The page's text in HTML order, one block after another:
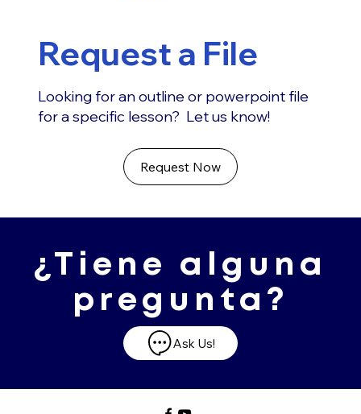
Request a File
Looking for an outline or powerpoint file
for a specific lesson? Let us know!
Request Now
¿Tiene alguna
pregunta?
Ask Us!